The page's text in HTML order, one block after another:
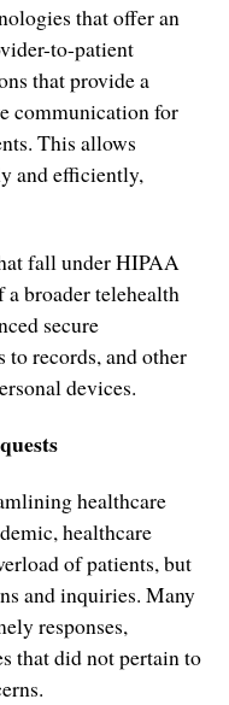
that offer an
to-patient
that provide a
communication for
This allows
and efficiently,
fall under HIPAA
broader telehealth
secure
to records, and other
devices.
healthcare
healthcare
of patients, but
and inquiries. Many
responses,
that did not pertain to